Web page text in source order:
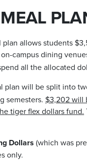
allows students
campus dining
all the allocated
plan will be split into
semesters. $3,202 will
tiger flex dollars fund.
Dollars (which was
only.